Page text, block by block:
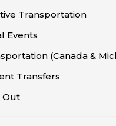
Transportation
Events
(Canada &
Transfers
Out